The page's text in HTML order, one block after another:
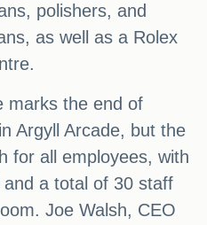
polishers, and
as well as a Rolex
marks the end of
Argyll Arcade, but the
for all employees, with
a total of 30 staff
Joe Walsh, CEO